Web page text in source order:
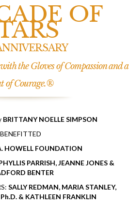
OF
the Gloves of Compassion and a
of Courage.®
BRITTANY NOELLE SIMPSON
BENEFITTED
HOWELL FOUNDATION
PARRISH, JEANNE JONES &
BENTER
SALLY REDMAN, MARIA STANLEY,
& KATHLEEN FRANKLIN